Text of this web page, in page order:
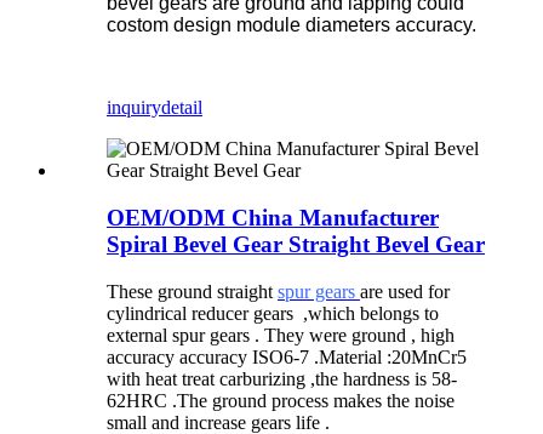
costom design module diameters accuracy.
inquirydetail
OEM/ODM China Manufacturer
Spiral Bevel Gear Straight Bevel Gear
These ground straight spur gears are used for
cylindrical reducer gears ,which belongs to
external spur gears . They were ground , high
accuracy accuracy ISO6-7 .Material :20MnCr5
with heat treat carburizing ,the hardness is 58-
62HRC .The ground process makes the noise
small and increase gears life .